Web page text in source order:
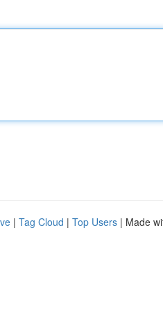
| Tag Cloud | Top Users | Made